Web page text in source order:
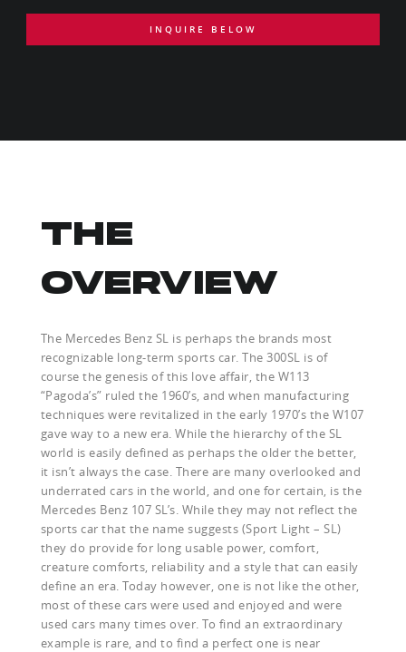
INQUIRE BELOW
THE
OVERVIEW
The Mercedes Benz SL is perhaps the brands most
recognizable long-term sports car. The 300SL is of
course the genesis of this love affair, the W113
“Pagoda’s” ruled the 1960’s, and when manufacturing
techniques were revitalized in the early 1970’s the W107
gave way to a new era. While the hierarchy of the SL
world is easily defined as perhaps the older the better,
it isn’t always the case. There are many overlooked and
underrated cars in the world, and one for certain, is the
Mercedes Benz 107 SL’s. While they may not reflect the
sports car that the name suggests (Sport Light – SL)
they do provide for long usable power, comfort,
creature comforts, reliability and a style that can easily
define an era. Today however, one is not like the other,
most of these cars were used and enjoyed and were
used cars many times over. To find an extraordinary
example is rare, and to find a perfect one is near